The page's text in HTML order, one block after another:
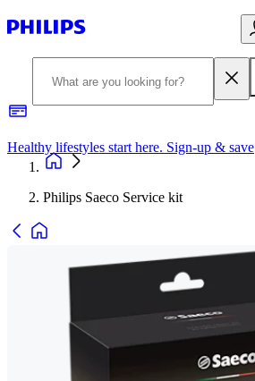
Healthy lifestyles start here. Sign-up & save
Philips Saeco Service kit